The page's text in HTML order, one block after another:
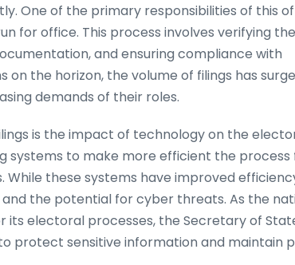
One of the primary responsibilities of this
for office. This process involves verifying the
and ensuring compliance with
the horizon, the volume of filings has
demands of their roles.
is the impact of technology on the
systems to make more efficient the process
these systems have improved
the potential for cyber threats. As the
electoral processes, the Secretary of
protect sensitive information and maintain